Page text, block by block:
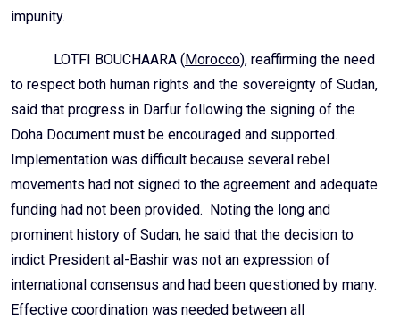
impunity.
LOTFI BOUCHAARA ( Morocco), reaffirming the need
to respect both human rights and the sovereignty of Sudan,
said that progress in Darfur following the signing of the
Doha Document must be encouraged and supported.
Implementation was difficult because several rebel
movements had not signed to the agreement and adequate
funding had not been provided. Noting the long and
prominent history of Sudan, he said that the decision to
indict President al-Bashir was not an expression of
international consensus and had been questioned by many.
Effective coordination was needed between all